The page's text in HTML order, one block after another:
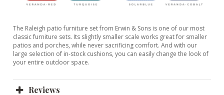
The Raleigh patio furniture set from Erwin & Sons is one of our most
classic furniture sets. Its slightly smaller scale works great for smaller
patios and porches, while never sacrificing comfort. And with our
large selection of in-stock cushions, you can easily change the look of
your entire outdoor space.
Reviews